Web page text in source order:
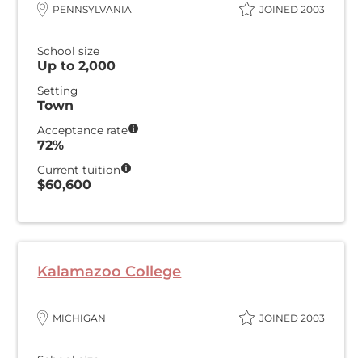
PENNSYLVANIA JOINED 2003
School size
Up to 2,000
Setting
Town
Acceptance rate
72%
Current tuition
$60,600
Kalamazoo College
MICHIGAN JOINED 2003